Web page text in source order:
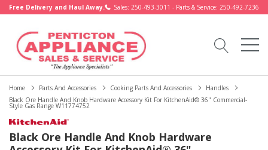
Free Delivery and Haul Away. Sales: 250-493-3011 - Parts & Service: 250-492-7236
Home Parts And Accessories Cooking Parts And Accessories
Handles
Black Ore Handle And Knob Hardware Accessory Kit For KitchenAid® 36" Commercial-
Style Gas Range W11774752
Black Ore Handle And Knob Hardware